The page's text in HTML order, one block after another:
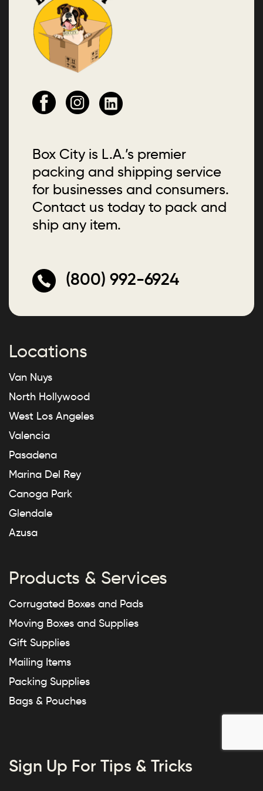
Box City is L.A.’s premier
packing and shipping service
for businesses and consumers.
Contact us today to pack and
ship any item.
(800) 992-6924
Locations
Van Nuys
North Hollywood
West Los Angeles
Valencia
Pasadena
Marina Del Rey
Canoga Park
Glendale
Azusa
Products & Services
Corrugated Boxes and Pads
Moving Boxes and Supplies
Gift Supplies
Mailing Items
Packing Supplies
Bags & Pouches
Sign Up For Tips & Tricks